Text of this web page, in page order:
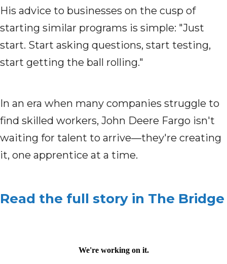
His advice to businesses on the cusp of
starting similar programs is simple: "Just
start. Start asking questions, start testing,
start getting the ball rolling."
In an era when many companies struggle to
find skilled workers, John Deere Fargo isn't
waiting for talent to arrive—they're creating
it, one apprentice at a time.
Read the full story in The Bridge